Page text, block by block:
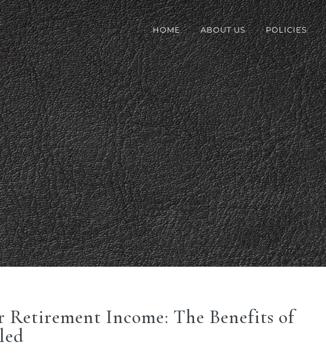
HOME ABOUT US POLICIES
Retirement Income: The Benefits of